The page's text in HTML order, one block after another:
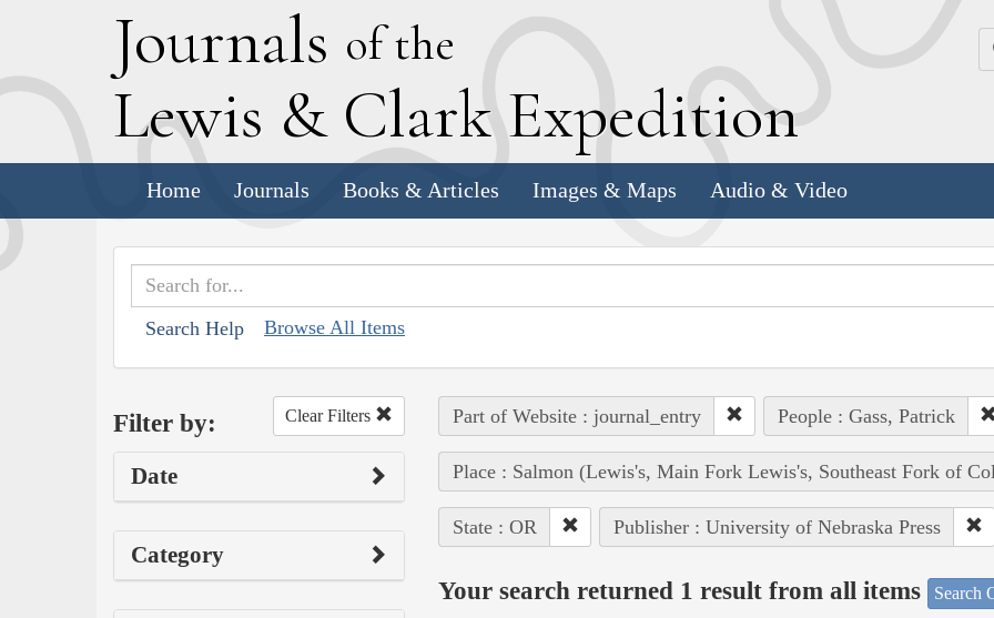
Journals of the
Lewis & Clark Expedition
Home Journals Books & Articles Images & Maps Audio & Video
Search Help Browse All Items
Filter by: Clear Filters
Date
Category
Part of Website : journal_entry People : Gass, Patrick
Place : Salmon (Lewis's, Main Fork Lewis's, Southeast Fork of
State : OR Publisher : University of Nebraska Press
Your search returned 1 result from all items Search